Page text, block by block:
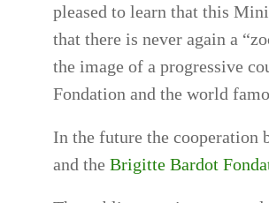
pleased to learn that this
that there is never again a
the image of a progressive
Fondation and the world
In the future the cooperation
and the Brigitte Bardot